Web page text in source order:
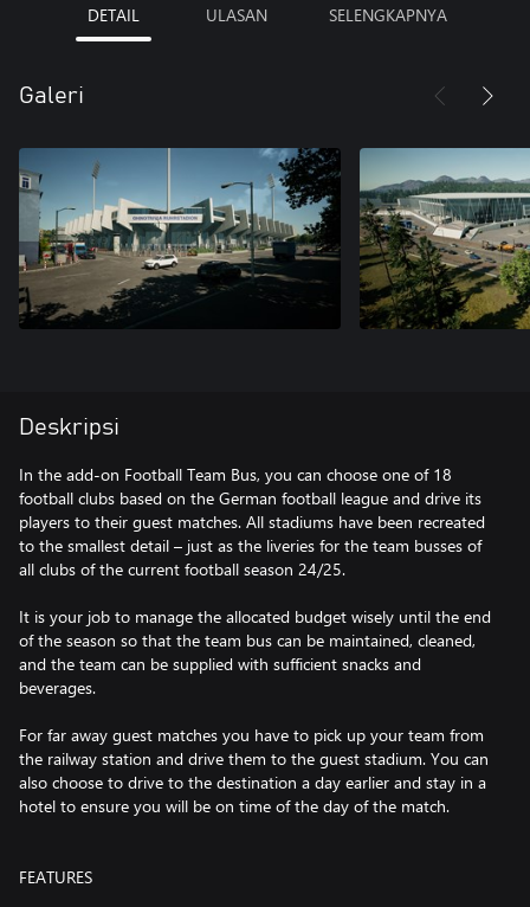
DETAIL ULASAN SELENGKAPNYA
Galeri
Deskripsi
In the add-on Football Team Bus, you can choose one of 18
football clubs based on the German football league and drive its
players to their guest matches. All stadiums have been recreated
to the smallest detail – just as the liveries for the team busses of
all clubs of the current football season 24/25.
It is your job to manage the allocated budget wisely until the end
of the season so that the team bus can be maintained, cleaned,
and the team can be supplied with sufficient snacks and
beverages.
For far away guest matches you have to pick up your team from
the railway station and drive them to the guest stadium. You can
also choose to drive to the destination a day earlier and stay in a
hotel to ensure you will be on time of the day of the match.
FEATURES